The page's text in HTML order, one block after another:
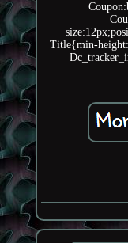
Title{min-